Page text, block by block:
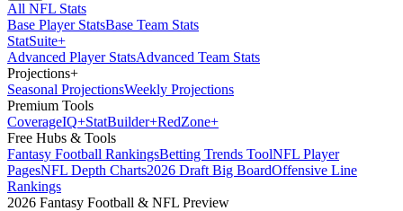
All NFL Stats
Base Player StatsBase Team Stats
StatSuite+
Advanced Player StatsAdvanced Team Stats
Projections+
Seasonal ProjectionsWeekly Projections
Premium Tools
CoverageIQ+StatBuilder+RedZone+
Free Hubs & Tools
Fantasy Football RankingsBetting Trends ToolNFL Player
PagesNFL Depth Charts2026 Draft Big BoardOffensive Line
Rankings
2026 Fantasy Football & NFL Preview